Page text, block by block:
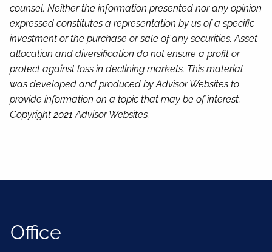
counsel. Neither the information presented nor any opinion
expressed constitutes a representation by us of a specific
investment or the purchase or sale of any securities. Asset
allocation and diversification do not ensure a profit or
protect against loss in declining markets. This material
was developed and produced by Advisor Websites to
provide information on a topic that may be of interest.
Copyright 2021 Advisor Websites.
Office